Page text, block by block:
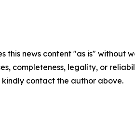
this news content "as is"
completeness, legality, or
contact the author above.